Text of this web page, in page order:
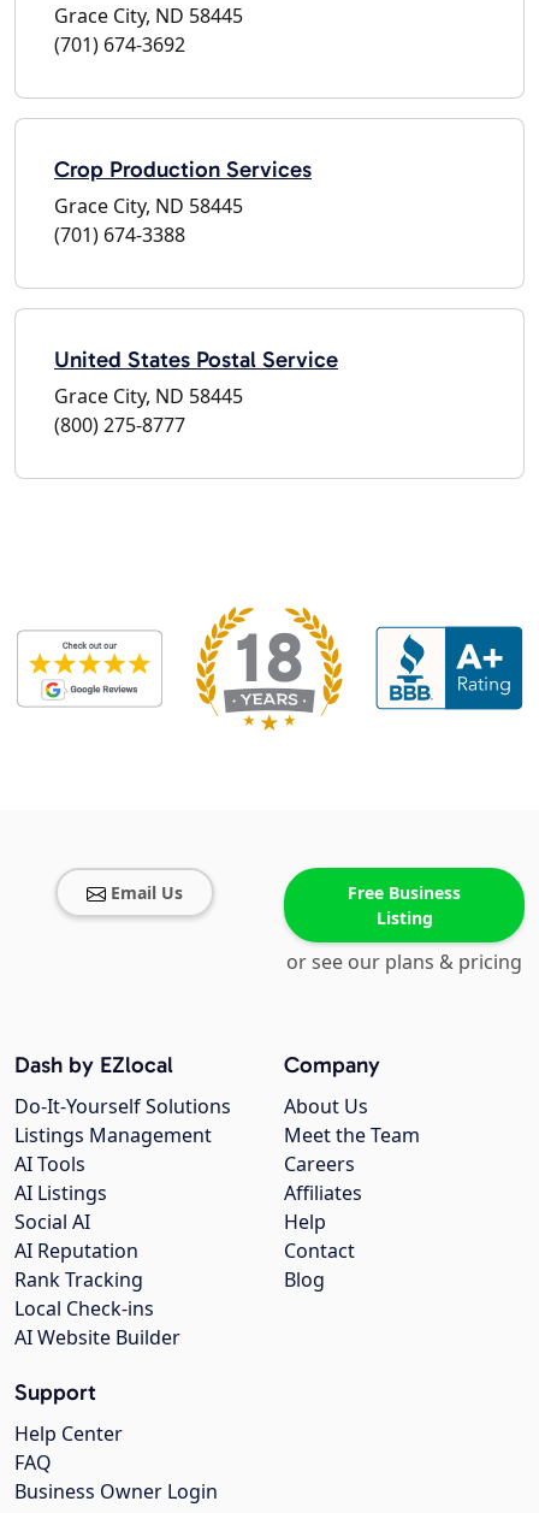
Grace City, ND 58445
(701) 674-3692
Crop Production Services
Grace City, ND 58445
(701) 674-3388
United States Postal Service
Grace City, ND 58445
(800) 275-8777
Email Us
Free Business
Listing
or see our plans & pricing
Company
About Us
Meet the Team
Careers
Affiliates
Help
Contact
Blog
Dash by EZlocal
Do-It-Yourself Solutions
Listings Management
AI Tools
AI Listings
Social AI
AI Reputation
Rank Tracking
Local Check-ins
AI Website Builder
Support
Help Center
FAQ
Business Owner Login